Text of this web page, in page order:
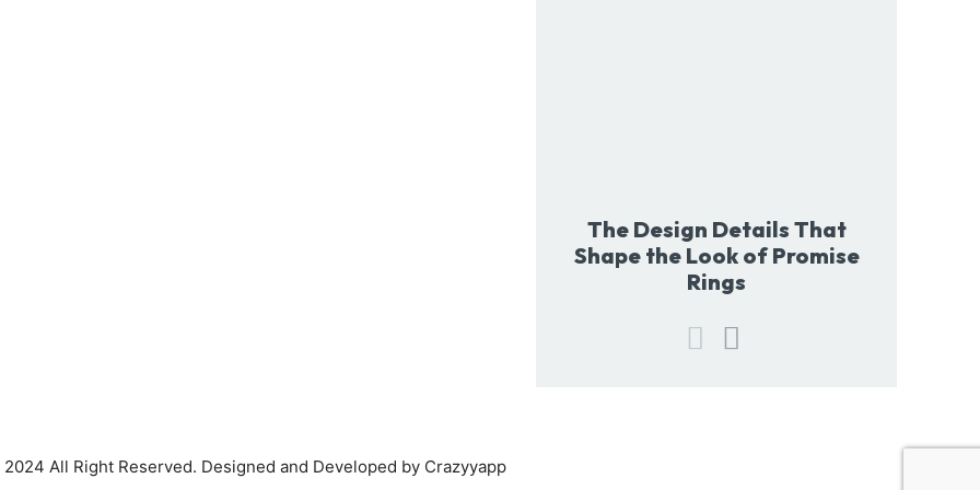
The Design Details That
Shape the Look of Promise
Rings
All Right Reserved. Designed and Developed by Crazyyapp